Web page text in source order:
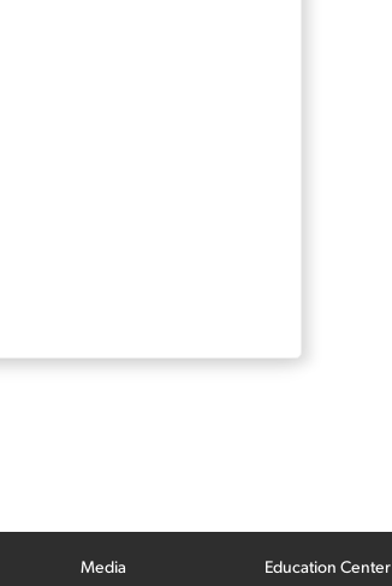
Media Education Center